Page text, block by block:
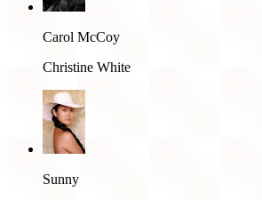
Carol McCoy
Christine White
Sunny